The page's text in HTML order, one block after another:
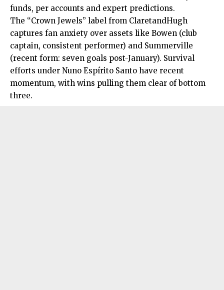
funds, per accounts and expert predictions.
The “Crown Jewels” label from ClaretandHugh
captures fan anxiety over assets like Bowen (club
captain, consistent performer) and Summerville
(recent form: seven goals post-January). Survival
efforts under Nuno Espírito Santo have recent
momentum, with wins pulling them clear of bottom
three.